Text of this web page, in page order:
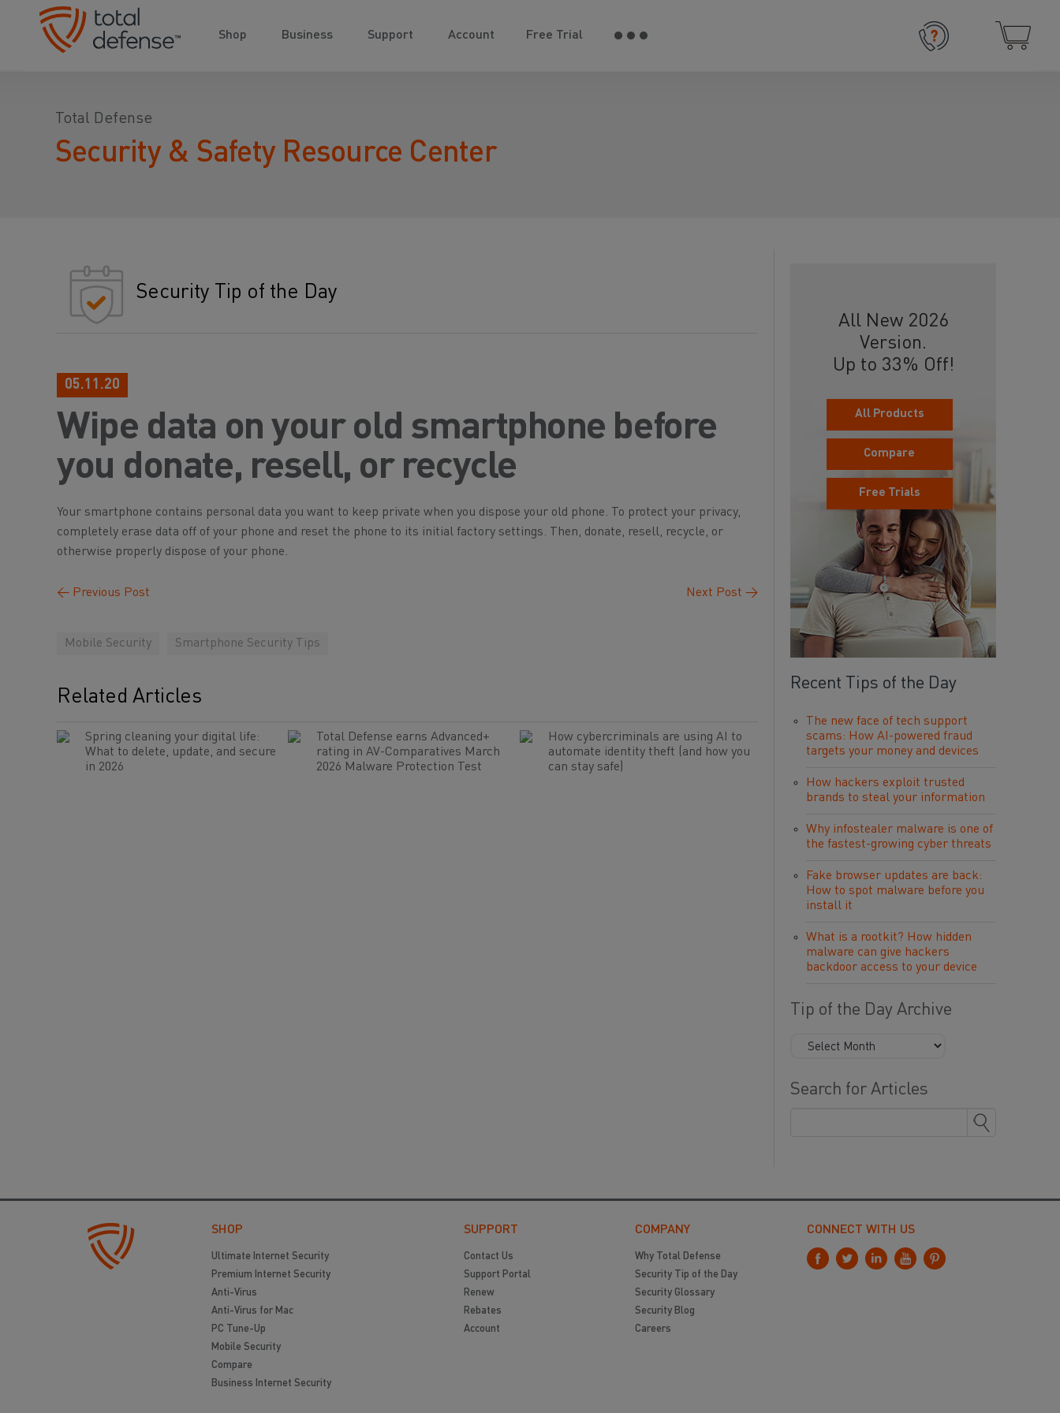
Shop Business Support Account Free Trial
Total Defense
Security & Safety Resource Center
Security Tip of the Day
05.11.20
Wipe data on your old smartphone before
you donate, resell, or recycle
Your smartphone contains personal data you want to keep private when you dispose your old phone. To protect your privacy,
completely erase data off of your phone and reset the phone to its initial factory settings. Then, donate, resell, recycle, or
otherwise properly dispose of your phone.
← Previous Post Next Post →
Mobile Security Smartphone Security Tips
Related Articles
Spring cleaning your digital life:
What to delete, update, and secure
in 2026
Total Defense earns Advanced+
rating in AV-Comparatives March
2026 Malware Protection Test
How cybercriminals are using AI to
automate identity theft (and how you
can stay safe)
All New 2026
Version.
Up to 33% Off!
All Products
Compare
Free Trials
Recent Tips of the Day
The new face of tech support
scams: How AI-powered fraud
targets your money and devices
How hackers exploit trusted
brands to steal your information
Why infostealer malware is one of
the fastest-growing cyber threats
Fake browser updates are back:
How to spot malware before you
install it
What is a rootkit? How hidden
malware can give hackers
backdoor access to your device
Tip of the Day Archive
Search for Articles
SHOP
Ultimate Internet Security
Premium Internet Security
Anti-Virus
Anti-Virus for Mac
PC Tune-Up
Mobile Security
Compare
Business Internet Security
SUPPORT
Contact Us
Support Portal
Renew
Rebates
Account
COMPANY
Why Total Defense
Security Tip of the Day
Security Glossary
Security Blog
Careers
CONNECT WITH US